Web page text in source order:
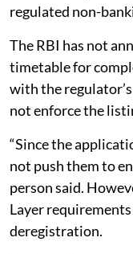
regulated non-
The RBI has not
timetable for
with the
not enforce the
“Since the
not push them to
person said.
Layer
deregistration.